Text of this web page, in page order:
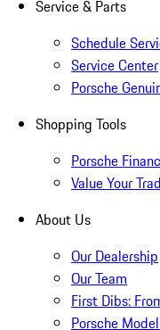
Service & Parts
Schedule
Service Center
Porsche
Shopping Tools
Porsche
Value Your
About Us
Our Dealership
Our Team
First Dibs:
Porsche